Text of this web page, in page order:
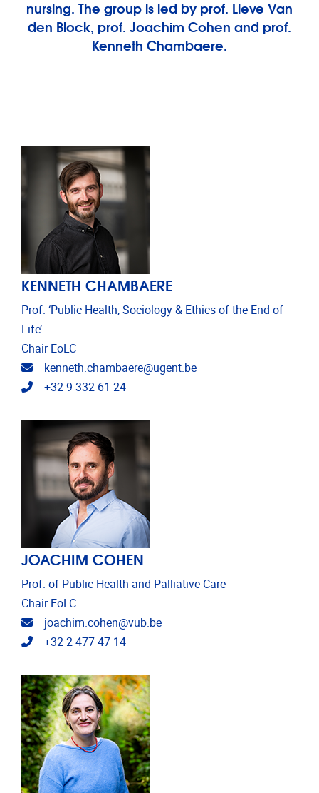
nursing. The group is led by prof. Lieve Van
den Block, prof. Joachim Cohen and prof.
Kenneth Chambaere.
KENNETH CHAMBAERE
Prof. ‘Public Health, Sociology & Ethics of the End of
Life’
Chair EoLC
Email address
kenneth.chambaere@ugent.be
Telephone
+32 9 332 61 24
JOACHIM COHEN
Prof. of Public Health and Palliative Care
Chair EoLC
Email address
joachim.cohen@vub.be
Telephone
+32 2 477 47 14